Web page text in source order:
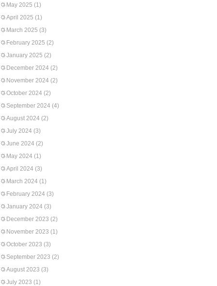
May 2025 (1)
April 2025 (1)
March 2025 (3)
February 2025 (2)
January 2025 (2)
December 2024 (2)
November 2024 (2)
October 2024 (2)
September 2024 (4)
August 2024 (2)
July 2024 (3)
June 2024 (2)
May 2024 (1)
April 2024 (3)
March 2024 (1)
February 2024 (3)
January 2024 (3)
December 2023 (2)
November 2023 (1)
October 2023 (3)
September 2023 (2)
August 2023 (3)
July 2023 (1)